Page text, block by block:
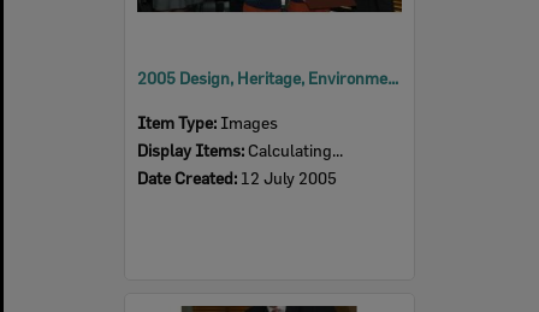
2005 Design, Heritage, Environment and Student Awards
Item Type: Images
Display Items: Calculating...
Date Created: 12 July 2005